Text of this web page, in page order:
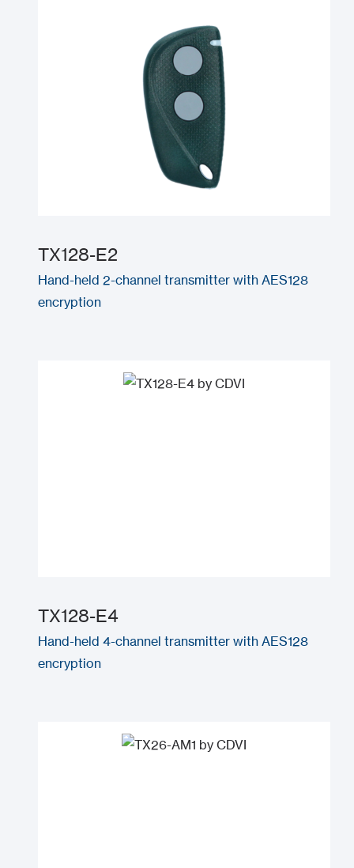
TX128-E2
Hand-held 2-channel transmitter with AES128
encryption
TX128-E4
Hand-held 4-channel transmitter with AES128
encryption